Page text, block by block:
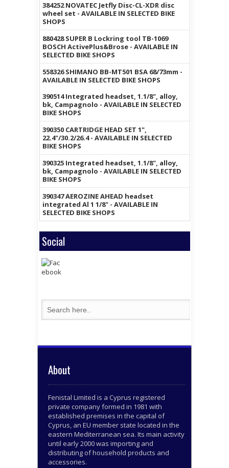
384252 NOVATEC Jetfly Disc-CL-XDR disc
wheel set - AVAILABLE IN SELECTED BIKE
SHOPS
880428 SUPER B Lockring tool TB-1069
BOSCH ActivePlus&Brose - AVAILABLE IN
SELECTED BIKE SHOPS
558326 SHIMANO BB-MT501 BSA 68/73mm -
AVAILABLE IN SELECTED BIKE SHOPS
390514 Integrated headset, 1.1/8", alloy,
bk, Campagnolo - AVAILABLE IN SELECTED
BIKE SHOPS
390350 CARTRIDGE HEAD SET 1",
22.4"/30.2/26.4 - AVAILABLE IN SELECTED
BIKE SHOPS
390325 Integrated headset, 1.1/8", alloy,
bk, Campagnolo - AVAILABLE IN SELECTED
BIKE SHOPS
390347 AEROZINE AHEAD headset
integrated Al 1 1/8" - AVAILABLE IN
SELECTED BIKE SHOPS
Social
About
Fenistal Limited is a Cyprus registered
private company formed in 1981 with
established premises in the capital of
Cyprus, an EU member state located in the
eastern Mediterranean sea. Its main activity
until early 2000 was importing and
distributing of household products and
accessories.